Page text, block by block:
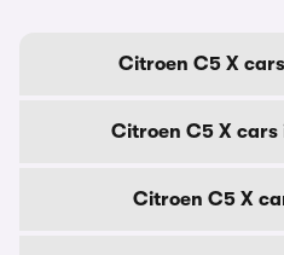
Citroen C5 X
Citroen C5 X cars
Citroen C5 X